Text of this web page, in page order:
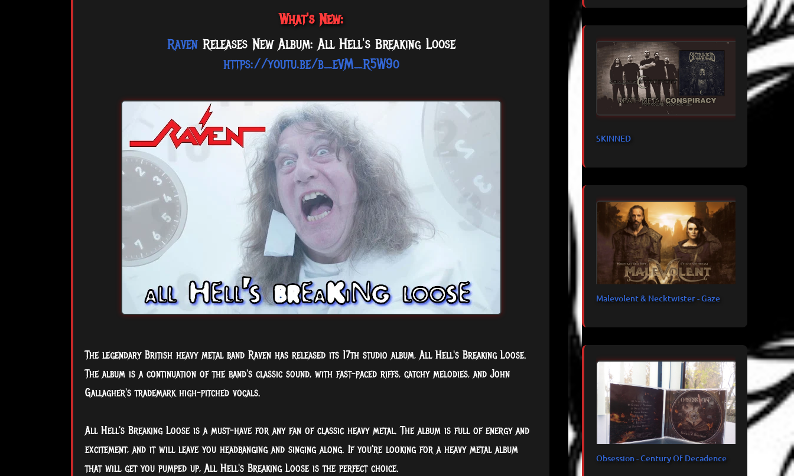
What's New:
RavenReleases New Album: All Hell's Breaking Loose
https://youtu.be/b_eVM_R5W9o
The legendary British heavy metal band Raven has released its 17th studio album, All Hell's Breaking Loose.
The album is a continuation of the band's classic sound, with fast-paced riffs, catchy melodies, and John
Gallagher's trademark high-pitched vocals.
All Hell's Breaking Loose is a must-have for any fan of classic heavy metal. The album is full of energy and
excitement, and it will leave you headbanging and singing along. If you're looking for a heavy metal album
that will get you pumped up, All Hell's Breaking Loose is the perfect choice.
SKINNED
Malevolent & Necktwister - Gaze
Obsession - Century Of Decadence